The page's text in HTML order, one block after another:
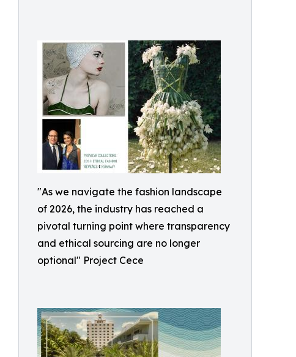
"As we navigate the fashion landscape
of 2026, the industry has reached a
pivotal turning point where transparency
and ethical sourcing are no longer
optional" Project Cece